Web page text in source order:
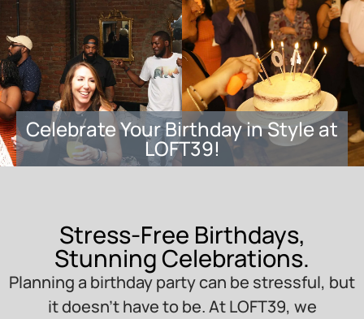
Celebrate Your Birthday in Style at
LOFT39!
Stress-Free Birthdays,
Stunning Celebrations.
Planning a birthday party can be stressful, but
it doesn’t have to be. At LOFT39, we